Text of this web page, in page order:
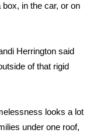
in the car, or on
Herrington said
of that rigid
looks a lot
under one roof,